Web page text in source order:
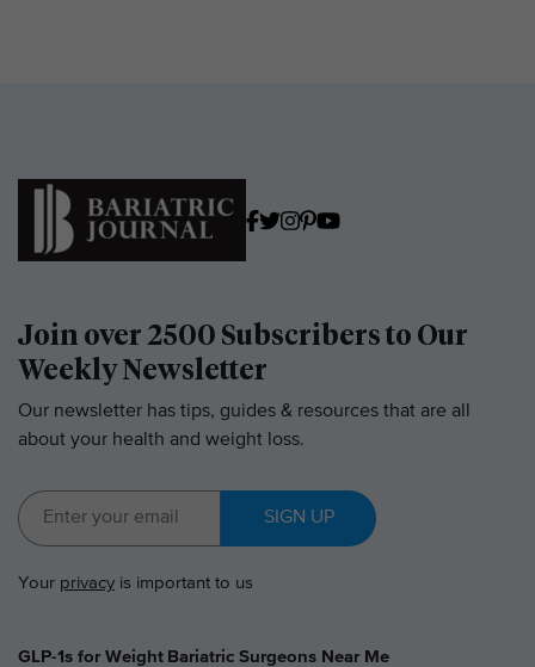
Join over 2500 Subscribers to Our
Weekly Newsletter
Our newsletter has tips, guides & resources that are all
about your health and weight loss.
SIGN UP
Your privacy is important to us
GLP-1s for Weight Bariatric Surgeons Near Me